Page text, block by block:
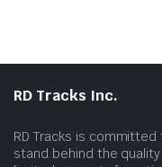
RD Tracks Inc.
RD Tracks is
stand behind the